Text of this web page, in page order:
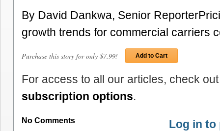
By David Dankwa, Senior
growth trends for commercial carriers
Purchase this story for only $7.99! Add to Cart
For access to all our articles, check
subscription options.
No Comments Log in to